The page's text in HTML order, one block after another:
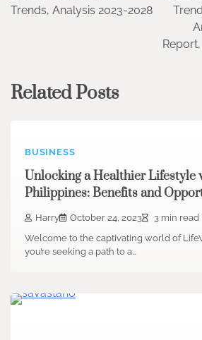
Trends, Analysis 2023-2028
Related Posts
BUSINESS
Unlocking a Healthier Lifestyle
Philippines: Benefits and
Harry October 24, 2023
3 min read
Welcome to the captivating world of
you’re seeking a path to a…